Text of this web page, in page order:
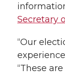
Secretary
“Our
“These